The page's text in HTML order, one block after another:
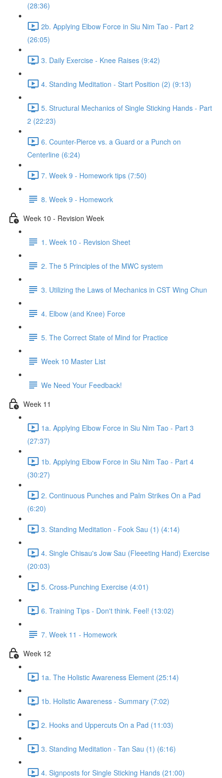
(28:36)
2b. Applying Elbow Force in Siu Nim Tao - Part 2
(26:05)
3. Daily Exercise - Knee Raises (9:42)
4. Standing Meditation - Start Position (2) (9:13)
5. Structural Mechanics of Single Sticking Hands - Part
2 (22:23)
6. Counter-Pierce vs. a Guard or a Punch on
Centerline (6:24)
7. Week 9 - Homework tips (7:50)
8. Week 9 - Homework
Week 10 - Revision Week
1. Week 10 - Revision Sheet
2. The 5 Principles of the MWC system
3. Utilizing the Laws of Mechanics in CST Wing Chun
4. Elbow (and Knee) Force
5. The Correct State of Mind for Practice
Week 10 Master List
We Need Your Feedback!
Week 11
1a. Applying Elbow Force in Siu Nim Tao - Part 3
(27:37)
1b. Applying Elbow Force in Siu Nim Tao - Part 4
(30:27)
2. Continuous Punches and Palm Strikes On a Pad
(6:20)
3. Standing Meditation - Fook Sau (1) (4:14)
4. Single Chisau's Jow Sau (Fleeeting Hand) Exercise
(20:03)
5. Cross-Punching Exercise (4:01)
6. Training Tips - Don't think. Feel! (13:02)
7. Week 11 - Homework
Week 12
1a. The Holistic Awareness Element (25:14)
1b. Holistic Awareness - Summary (7:02)
2. Hooks and Uppercuts On a Pad (11:03)
3. Standing Meditation - Tan Sau (1) (6:16)
4. Signposts for Single Sticking Hands (21:00)